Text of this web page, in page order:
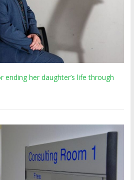
ending her daughter’s life through